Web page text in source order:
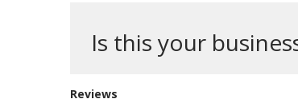
Is this your
Reviews